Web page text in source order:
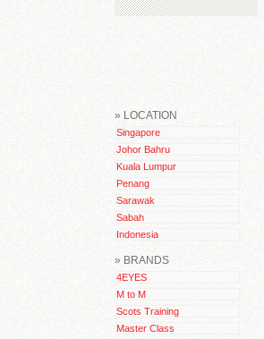
» LOCATION
Singapore
Johor Bahru
Kuala Lumpur
Penang
Sarawak
Sabah
Indonesia
» BRANDS
4EYES
M to M
Scots Training
Master Class